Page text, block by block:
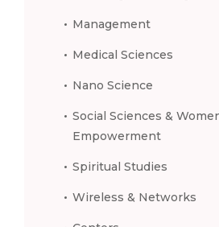
Management
Medical Sciences
Nano Science
Social Sciences &
Empowerment
Spiritual Studies
Wireless & Networks